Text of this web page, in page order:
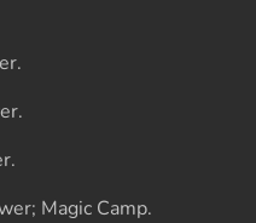
Magic Camp.